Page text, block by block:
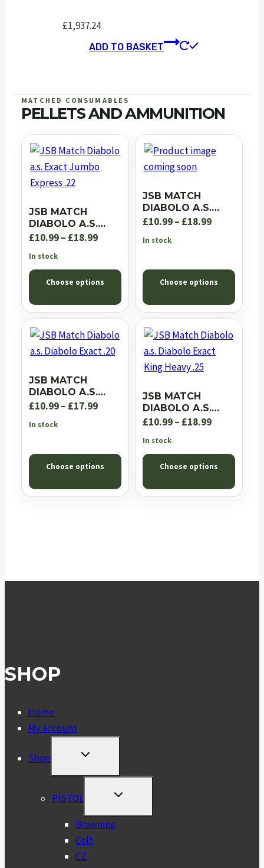
£1,937.24
ADD TO BASKET
MATCHED CONSUMABLES
PELLETS AND AMMUNITION
JSB MATCH
DIABOLO A.S.
EXACT JUMBO
£10.99– £18.99Price
£10.99
through
£18.99
In stock
Choose options
JSB MATCH
DIABOLO A.S.
EXACT JUMBO RS
£10.99– £18.99Price
through
£18.99
In stock
Choose options
JSB MATCH
DIABOLO A.S.
DIABOLO EXACT
£10.99– £17.99Price
through
£17.99
In stock
Choose options
JSB MATCH
DIABOLO A.S.
DIABOLO EXACT
£10.99– £18.99Price
£10.99
through
£18.99
In stock
Choose options
SHOP
Home
My account
Shop
TOGGLE
MENU
PISTOL
TOGGLE
MENU
Browning
Colt
CZ